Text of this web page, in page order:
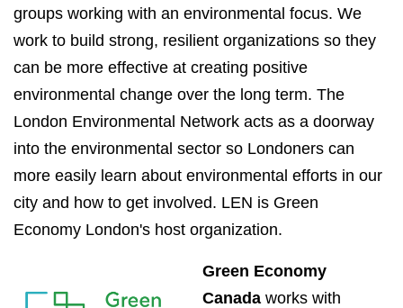
groups working with an environmental focus. We
work to build strong, resilient organizations so they
can be more effective at creating positive
environmental change over the long term. The
London Environmental Network acts as a doorway
into the environmental sector so Londoners can
more easily learn about environmental efforts in our
city and how to get involved. LEN is Green
Economy London's host organization.
Green Economy
Canada works with